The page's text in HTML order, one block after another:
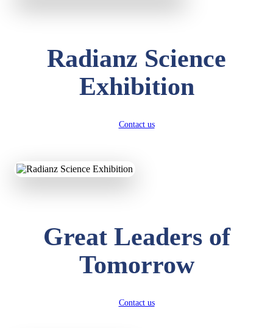
Radianz Science
Exhibition
Contact us
Great Leaders of
Tomorrow
Contact us